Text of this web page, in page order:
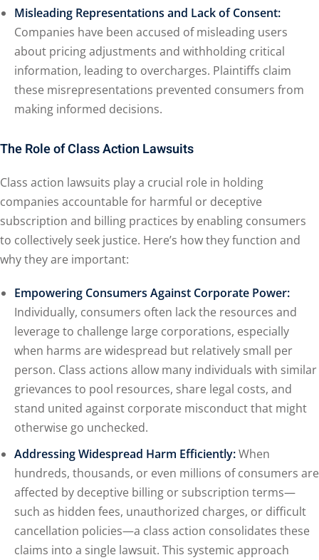
Misleading Representations and Lack of Consent:
Companies have been accused of misleading users
about pricing adjustments and withholding critical
information, leading to overcharges. Plaintiffs claim
these misrepresentations prevented consumers from
making informed decisions.
The Role of Class Action Lawsuits
Class action lawsuits play a crucial role in holding
companies accountable for harmful or deceptive
subscription and billing practices by enabling consumers
to collectively seek justice. Here’s how they function and
why they are important:
Empowering Consumers Against Corporate Power:
Individually, consumers often lack the resources and
leverage to challenge large corporations, especially
when harms are widespread but relatively small per
person. Class actions allow many individuals with similar
grievances to pool resources, share legal costs, and
stand united against corporate misconduct that might
otherwise go unchecked.
Addressing Widespread Harm Efficiently:When
hundreds, thousands, or even millions of consumers are
affected by deceptive billing or subscription terms—
such as hidden fees, unauthorized charges, or difficult
cancellation policies—a class action consolidates these
claims into a single lawsuit. This systemic approach